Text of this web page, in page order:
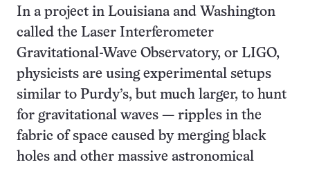
In a project in Louisiana and Washington
called the Laser Interferometer
Gravitational-Wave Observatory, or LIGO,
physicists are using experimental setups
similar to Purdy’s, but much larger, to hunt
for gravitational waves — ripples in the
fabric of space caused by merging black
holes and other massive astronomical